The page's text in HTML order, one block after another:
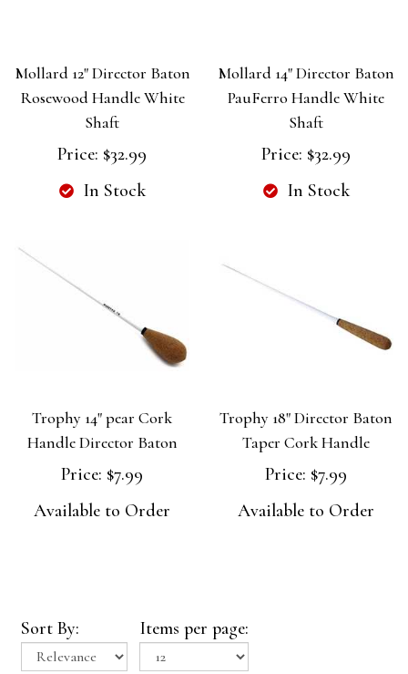
Mollard 12" Director Baton
Rosewood Handle White
Shaft
Price: $32.99
In Stock
Mollard 14" Director Baton
PauFerro Handle White
Shaft
Price: $32.99
In Stock
Trophy 14" pear Cork
Handle Director Baton
Price: $7.99
Available to Order
Trophy 18" Director Baton
Taper Cork Handle
Price: $7.99
Available to Order
Sort By: Items per page: